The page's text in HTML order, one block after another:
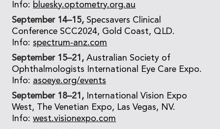
Info: bluesky.optometry.org.au
September 14–15, Specsavers Clinical
Conference SCC2024, Gold Coast, QLD.
Info: spectrum-anz.com
September 15–21, Australian Society of
Ophthalmologists International Eye Care Expo.
Info: asoeye.org/events
September 18–21,
International Vision Expo
West, The Venetian Expo, Las Vegas, NV.
Info: west.visionexpo.com